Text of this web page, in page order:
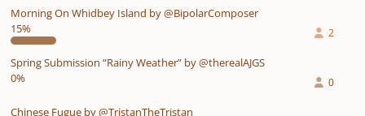
Morning On Whidbey Island by @BipolarComposer
15%
2
Spring Submission “Rainy Weather” by @therealAJGS
0%
0
Chinese Fugue by @TristanTheTristan